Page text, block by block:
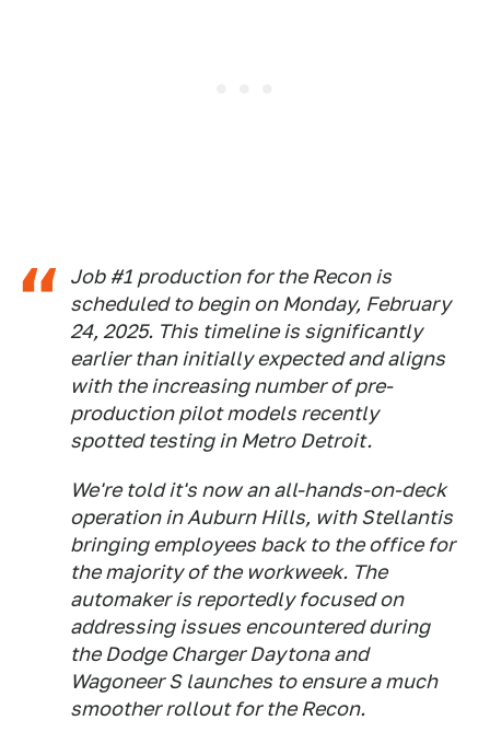
Job #1 production for the Recon is
scheduled to begin on Monday, February
24, 2025. This timeline is significantly
earlier than initially expected and aligns
with the increasing number of pre-
production pilot models recently
spotted testing in Metro Detroit.
We're told it's now an all-hands-on-deck
operation in Auburn Hills, with Stellantis
bringing employees back to the office for
the majority of the workweek. The
automaker is reportedly focused on
addressing issues encountered during
the Dodge Charger Daytona and
Wagoneer S launches to ensure a much
smoother rollout for the Recon.